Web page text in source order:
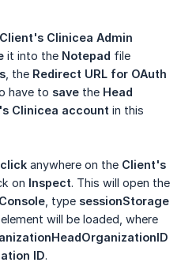
Client's Clinicea Admin
it into the Notepad file
, the Redirect URL for OAuth
have to save the Head
Clinicea account in this
anywhere on the Client's
on Inspect. This will open the
Console , type sessionStorage
element will be loaded, where
ID.